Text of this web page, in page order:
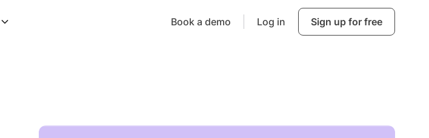
Book a demo Log in Sign up for free